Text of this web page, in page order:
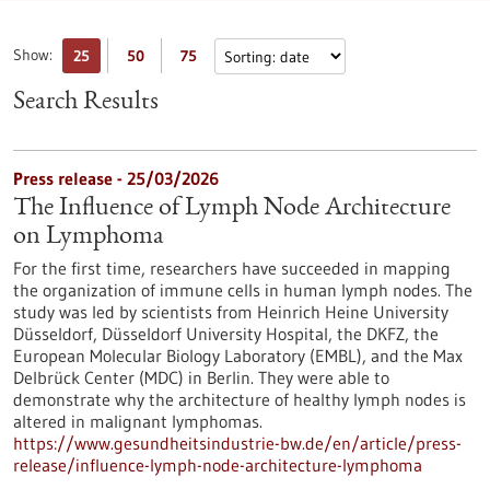
Show: 25 50 75
Search Results
Press release - 25/03/2026
The Influence of Lymph Node Architecture
on Lymphoma
For the first time, researchers have succeeded in mapping
the organization of immune cells in human lymph nodes. The
study was led by scientists from Heinrich Heine University
Düsseldorf, Düsseldorf University Hospital, the DKFZ, the
European Molecular Biology Laboratory (EMBL), and the Max
Delbrück Center (MDC) in Berlin. They were able to
demonstrate why the architecture of healthy lymph nodes is
altered in malignant lymphomas.
https://www.gesundheitsindustrie-bw.de/en/article/press-
release/influence-lymph-node-architecture-lymphoma